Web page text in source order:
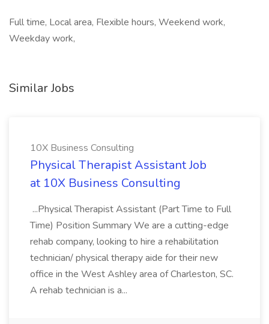
Full time, Local area, Flexible hours, Weekend work,
Weekday work,
Similar Jobs
10X Business Consulting
Physical Therapist Assistant Job
at 10X Business Consulting
...Physical Therapist Assistant (Part Time to Full
Time) Position Summary We are a cutting-edge
rehab company, looking to hire a rehabilitation
technician/ physical therapy aide for their new
office in the West Ashley area of Charleston, SC.
A rehab technician is a...